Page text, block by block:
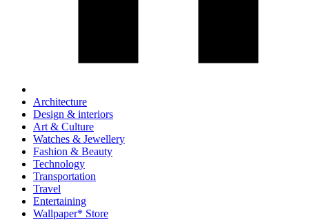
Architecture
Design & interiors
Art & Culture
Watches & Jewellery
Fashion & Beauty
Technology
Transportation
Travel
Entertaining
Wallpaper* Store